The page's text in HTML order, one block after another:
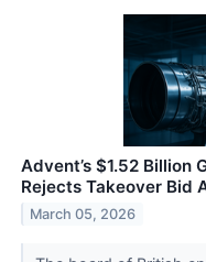
Advent’s $1.52 Billion
Rejects Takeover Bid
March 05, 2026